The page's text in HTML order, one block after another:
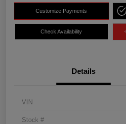
Customize Payments
Check Availability
Details
VIN
Stock #